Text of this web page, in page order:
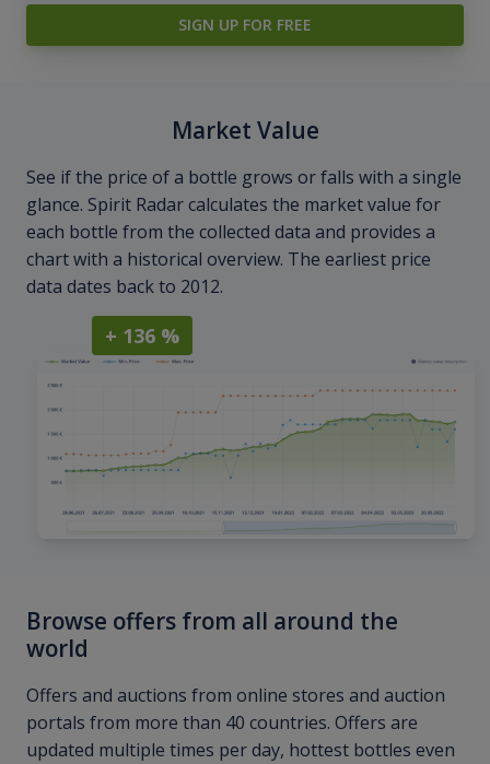
SIGN UP FOR FREE
Market Value
See if the price of a bottle grows or falls with a single
glance. Spirit Radar calculates the market value for
each bottle from the collected data and provides a
chart with a historical overview. The earliest price
data dates back to 2012.
+ 136 %
Browse offers from all around the
world
Offers and auctions from online stores and auction
portals from more than 40 countries. Offers are
updated multiple times per day, hottest bottles even